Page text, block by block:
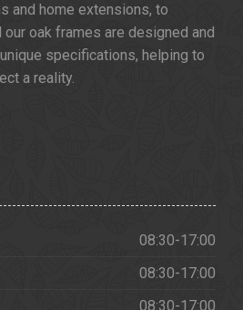
and home extensions, to
oak frames are designed and
specifications, helping to
a reality.
08:30-17:00
08:30-17:00
08:30-17:00